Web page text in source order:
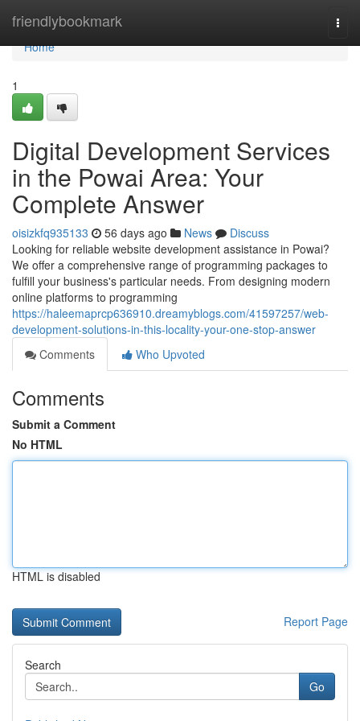
friendlybookmark
Home
Home
1
Digital Development Services
in the Powai Area: Your
Complete Answer
oisizkfq935133 56 days ago News
Discuss
Looking for reliable website development assistance in Powai?
We offer a comprehensive range of programming packages to
fulfill your business's particular needs. From designing modern
online platforms to programming
https://haleemaprcp636910.dreamyblogs.com/41597257/web-
development-solutions-in-this-locality-your-one-stop-answer
Comments
Who Upvoted
Comments
Submit a Comment
No HTML
HTML is disabled
Report Page
Search
Go